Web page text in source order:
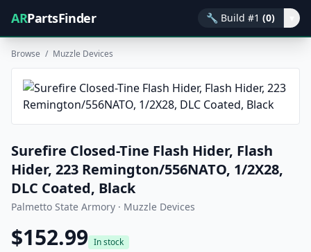
ARPartsFinder 🔧 Build #1 (0)
Browse / Muzzle Devices
Surefire Closed-Tine Flash Hider, Flash
Hider, 223 Remington/556NATO, 1/2X28,
DLC Coated, Black
Palmetto State Armory · Muzzle Devices
$152.99 In stock